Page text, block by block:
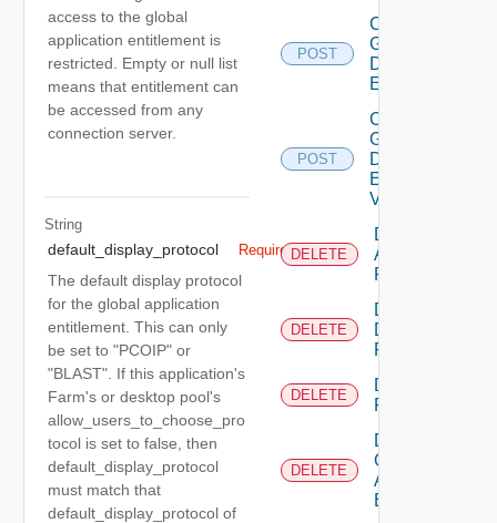
access to the global
application entitlement is
restricted. Empty or null list
means that entitlement can
be accessed from any
connection server.
String
default_display_protocol Required
The default display protocol
for the global application
entitlement. This can only
be set to "PCOIP" or
"BLAST". If this application's
Farm's or desktop pool's
allow_users_to_choose_pro
tocol is set to false, then
default_display_protocol
must match that
default_display_protocol of
POST
Create
Global
Desktop
Entitlement
POST
Create
Global
Desktop
Entitlement
V2
DELETE
Delete
Application
Pool
DELETE
Delete
Desktop
Pool
DELETE
Delete
Farm
DELETE
Delete
Global
Application
Entitlement